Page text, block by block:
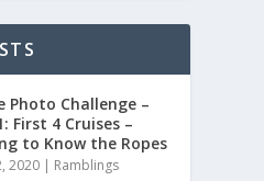
Photo Challenge –
First 4 Cruises –
to Know the Ropes
2020 | Ramblings